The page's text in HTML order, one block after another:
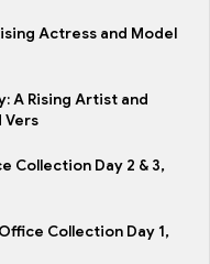
Actress and Model
A Rising Artist and
Vers
Collection Day 2 & 3,
Collection Day 1,